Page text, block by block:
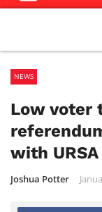
NEWS
Low voter
with URSA
Joshua Potter